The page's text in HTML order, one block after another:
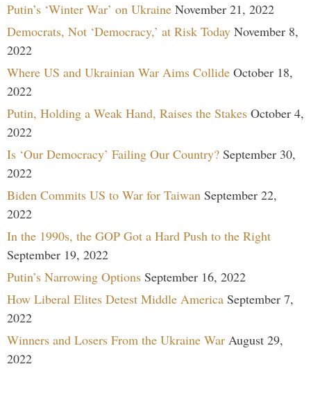
Putin’s ‘Winter War’ on Ukraine November 21, 2022
Democrats, Not ‘Democracy,’ at Risk Today November 8,
2022
Where US and Ukrainian War Aims Collide October 18,
2022
Putin, Holding a Weak Hand, Raises the Stakes October 4,
2022
Is ‘Our Democracy’ Failing Our Country? September 30,
2022
Biden Commits US to War for Taiwan September 22,
2022
In the 1990s, the GOP Got a Hard Push to the Right
September 19, 2022
Putin’s Narrowing Options September 16, 2022
How Liberal Elites Detest Middle America September 7,
2022
Winners and Losers From the Ukraine War August 29,
2022